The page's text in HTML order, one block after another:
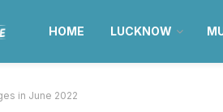
HOME LUCKNOW
in June 2022